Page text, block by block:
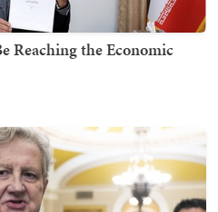
Reaching the Economic